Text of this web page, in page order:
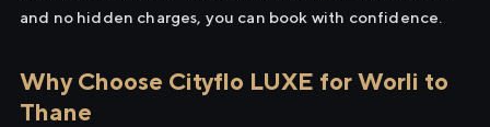
and no hidden charges, you can book with confidence.
Why Choose Cityflo LUXE for Worli to
Thane